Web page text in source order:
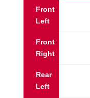
Front
Left
Front
Right
Rear
Left